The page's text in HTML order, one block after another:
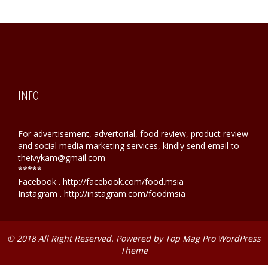
INFO
For advertisement, advertorial, food review, product review
and social media marketing services, kindly send email to
theivykam@gmail.com
*****
Facebook . http://facebook.com/food.msia
Instagram . http://instagram.com/foodmsia
© 2018 All Right Reserved. Powered by Top Mag Pro WordPress
Theme